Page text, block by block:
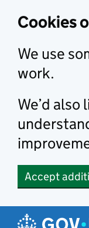
Cookies
We use
work.
We’d
Accept